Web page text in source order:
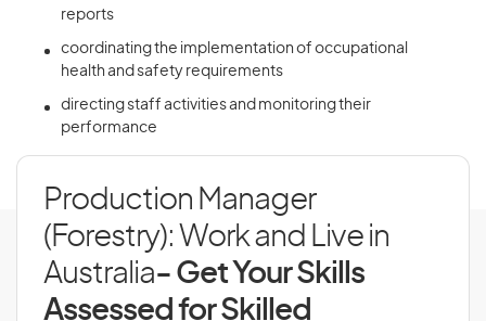
reports
coordinating the implementation of occupational
health and safety requirements
directing staff activities and monitoring their
performance
Production Manager
(Forestry): Work and Live in
Australia- Get Your Skills
Assessed for Skilled